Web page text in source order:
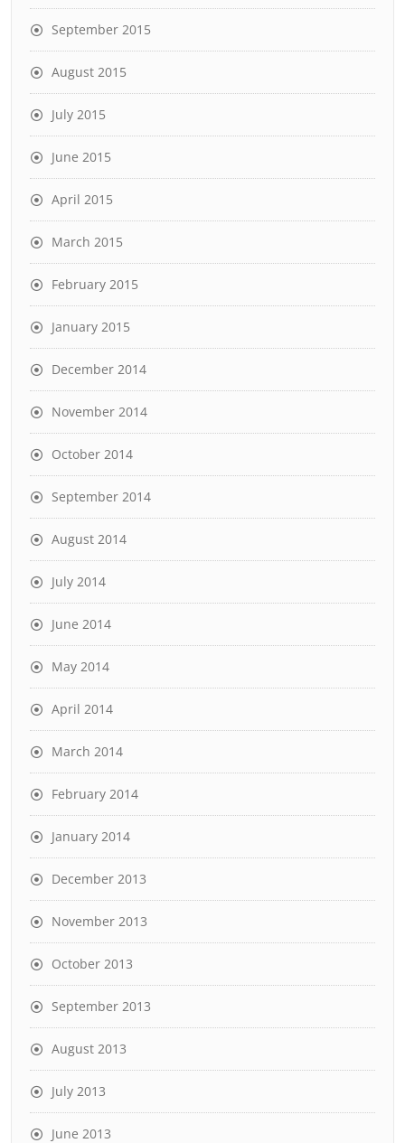
September 2015
August 2015
July 2015
June 2015
April 2015
March 2015
February 2015
January 2015
December 2014
November 2014
October 2014
September 2014
August 2014
July 2014
June 2014
May 2014
April 2014
March 2014
February 2014
January 2014
December 2013
November 2013
October 2013
September 2013
August 2013
July 2013
June 2013